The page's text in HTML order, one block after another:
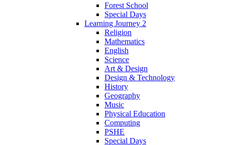
Forest School
Special Days
Learning Journey 2
Religion
Mathematics
English
Science
Art & Design
Design & Technology
History
Geography
Music
Physical Education
Computing
PSHE
Special Days